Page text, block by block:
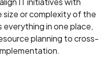
size or complexity of the
in one place,
planning to cross-